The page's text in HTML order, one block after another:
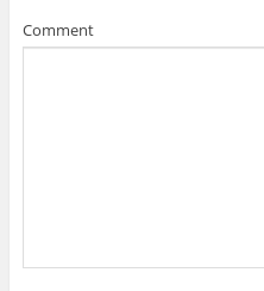
Comment